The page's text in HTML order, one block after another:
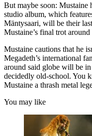
But maybe soon: Mustaine
studio album, which
Mäntysaari, will be their
Mustaine’s final trot around
Mustaine cautions that he
Megadeth’s international
around said globe will be
decidedly old-school. You
Mustaine a thrash metal
You may like